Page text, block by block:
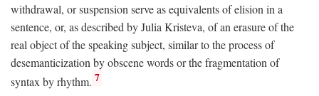
withdrawal, or suspension serve as equivalents of elision in a
sentence, or, as described by Julia Kristeva, of an erasure of the
real object of the speaking subject, similar to the process of
desemanticization by obscene words or the fragmentation of
syntax by rhythm. 7